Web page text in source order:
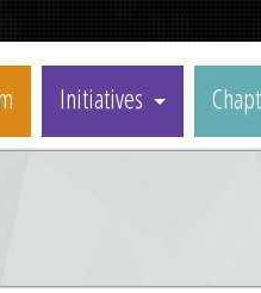
Initiatives